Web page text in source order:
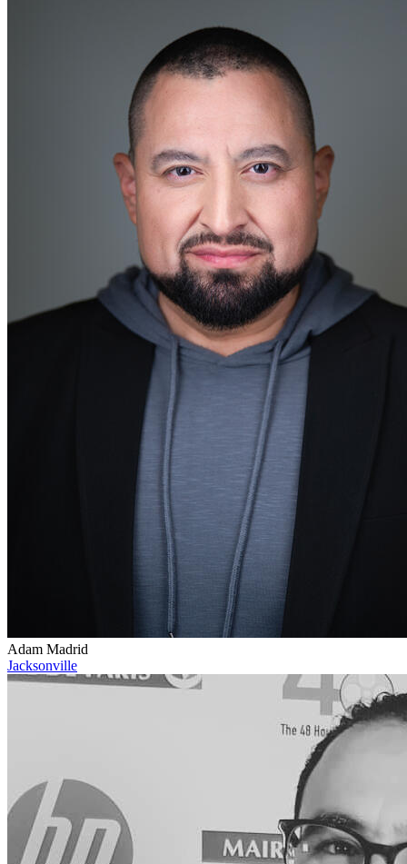
Adam Madrid
Jacksonville